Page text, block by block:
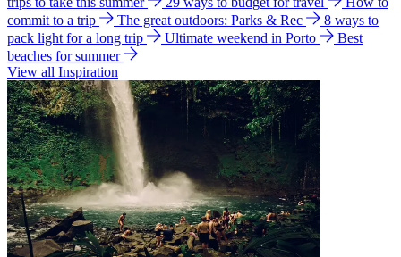
commit to a trip
The great outdoors: Parks & Rec
8 ways to
pack light for a long trip
Ultimate weekend in Porto
Best
beaches for summer
View all Inspiration